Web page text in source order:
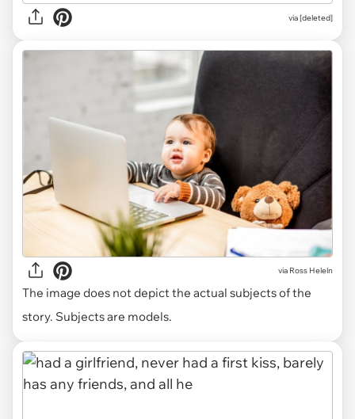
via [deleted]
via Ross Heleln
The image does not depict the actual subjects of the
story. Subjects are models.